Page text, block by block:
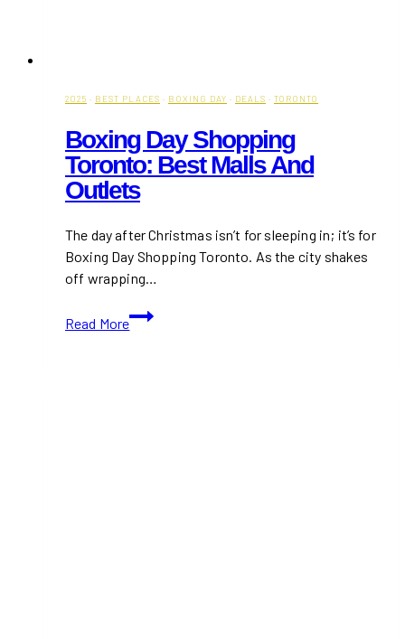
2025 · BEST PLACES · BOXING DAY · DEALS · TORONTO
Boxing Day Shopping
Toronto: Best Malls And
Outlets
The day after Christmas isn’t for sleeping in; it’s for
Boxing Day Shopping Toronto. As the city shakes
off wrapping…
Read More
Boxing
Day